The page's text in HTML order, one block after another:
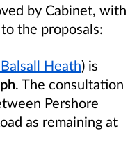
by Cabinet, with
the proposals:
Heath) is
. The consultation
Pershore
as remaining at